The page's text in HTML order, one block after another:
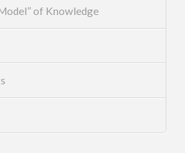
of Knowledge